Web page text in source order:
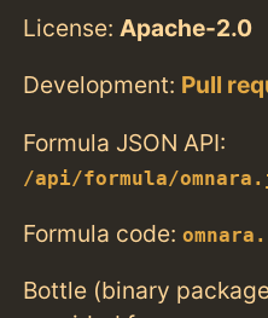
License:Apache-2.0
Development: Pull
Formula JSON API:
/api/formula/
Formula code:
Bottle (binary